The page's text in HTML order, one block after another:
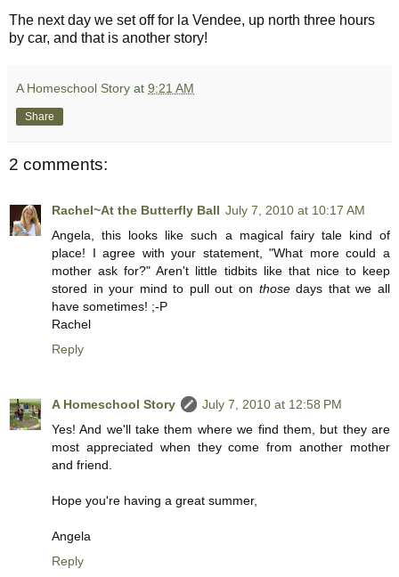
The next day we set off for la Vendee, up north three hours
by car, and that is another story!
A Homeschool Story at 9:21 AM
Share
2 comments:
Rachel~At the Butterfly Ball July 7, 2010 at 10:17 AM
Angela, this looks like such a magical fairy tale kind of
place! I agree with your statement, "What more could a
mother ask for?" Aren't little tidbits like that nice to keep
stored in your mind to pull out on thosedays that we all
have sometimes! ;-P
Rachel
Reply
A Homeschool Story
July 7, 2010 at 12:58 PM
Yes! And we'll take them where we find them, but they are
most appreciated when they come from another mother
and friend.
Hope you're having a great summer,
Angela
Reply